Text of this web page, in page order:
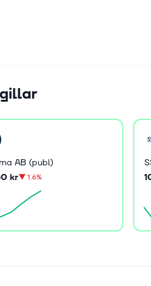
AB (publ)
kr▼ 1.6%